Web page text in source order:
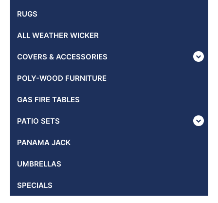
RUGS
ALL WEATHER WICKER
COVERS & ACCESSORIES
POLY-WOOD FURNITURE
GAS FIRE TABLES
PATIO SETS
PANAMA JACK
UMBRELLAS
SPECIALS